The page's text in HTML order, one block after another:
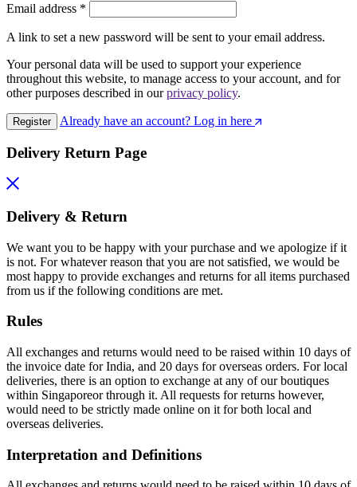
Email address *
A link to set a new password will be sent to your email address.
Your personal data will be used to support your experience
throughout this website, to manage access to your account, and for
other purposes described in ourprivacy policy.
Register Already have an account? Log in here
Delivery Return Page
Delivery & Return
We want you to be happy with your purchase and we apologize if it
is not. For whatever reason that you are not satisfied, we would be
most happy to provide exchanges and returns for all items purchased
from us if the following conditions are met.
Rules
All exchanges and returns would need to be raised within 10 days of
the invoice date for India, and 20 days for overseas orders. For local
deliveries, there is an option to exchange at any of our boutiques
within Singaporeor through it. All requests for returns however,
would need to be strictly made online on it for both local and
overseas deliveries.
Interpretation and Definitions